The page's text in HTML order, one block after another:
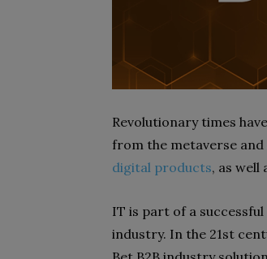
Revolutionary times
from the metaverse
digital products, as well
IT is part of a
industry. In the 21st